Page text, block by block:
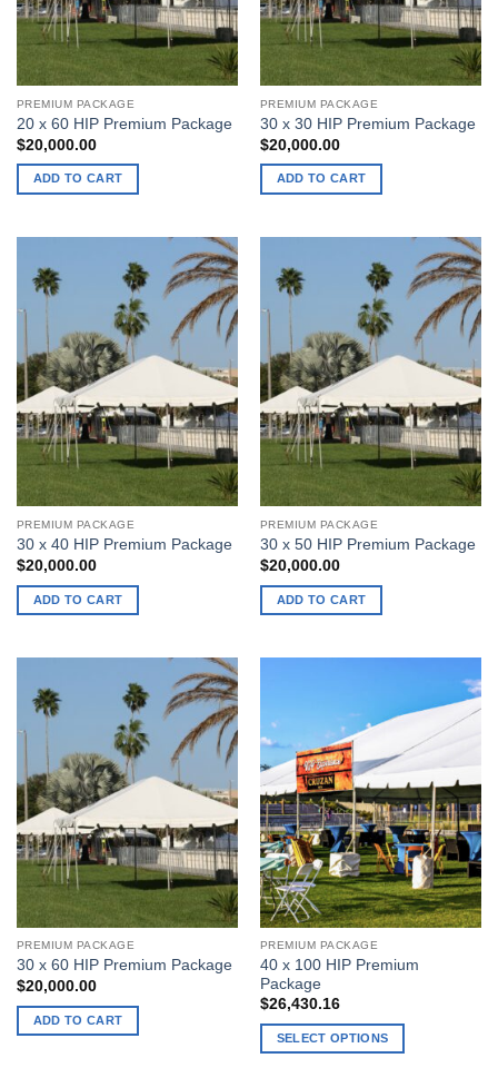
PREMIUM PACKAGE
20 x 60 HIP Premium Package
$20,000.00
ADD TO CART
PREMIUM PACKAGE
30 x 30 HIP Premium Package
$20,000.00
ADD TO CART
PREMIUM PACKAGE
30 x 40 HIP Premium Package
$20,000.00
ADD TO CART
PREMIUM PACKAGE
30 x 50 HIP Premium Package
$20,000.00
ADD TO CART
PREMIUM PACKAGE
30 x 60 HIP Premium Package
$20,000.00
ADD TO CART
PREMIUM PACKAGE
40 x 100 HIP Premium
Package
$26,430.16
SELECT OPTIONS